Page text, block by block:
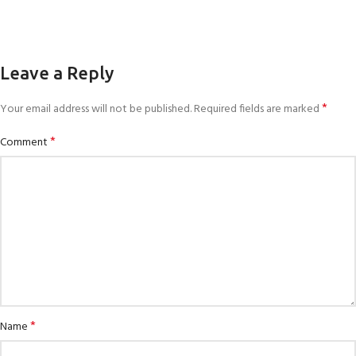
Leave a Reply
Your email address will not be published.Required fields are marked*
Comment*
Name*